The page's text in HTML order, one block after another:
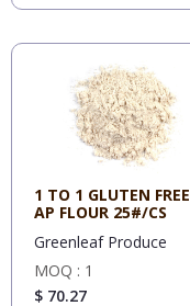
1 TO 1 GLUTEN FREE
AP FLOUR 25#/CS
Greenleaf Produce
MOQ : 1
$ 70.27